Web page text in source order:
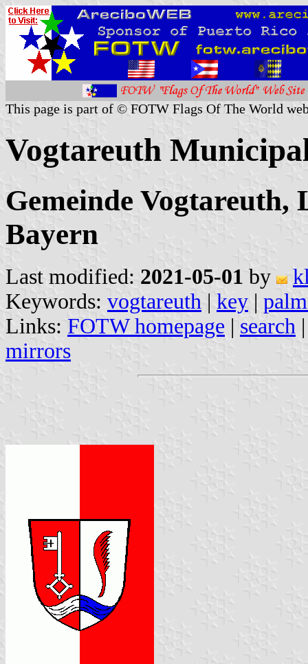
This page is part of © FOTW Flags Of The World
Vogtareuth
Gemeinde Vogtareuth,
Bayern
Last modified: 2021-05-01 by
Keywords: vogtareuth | key |
Links: FOTW homepage | search
mirrors